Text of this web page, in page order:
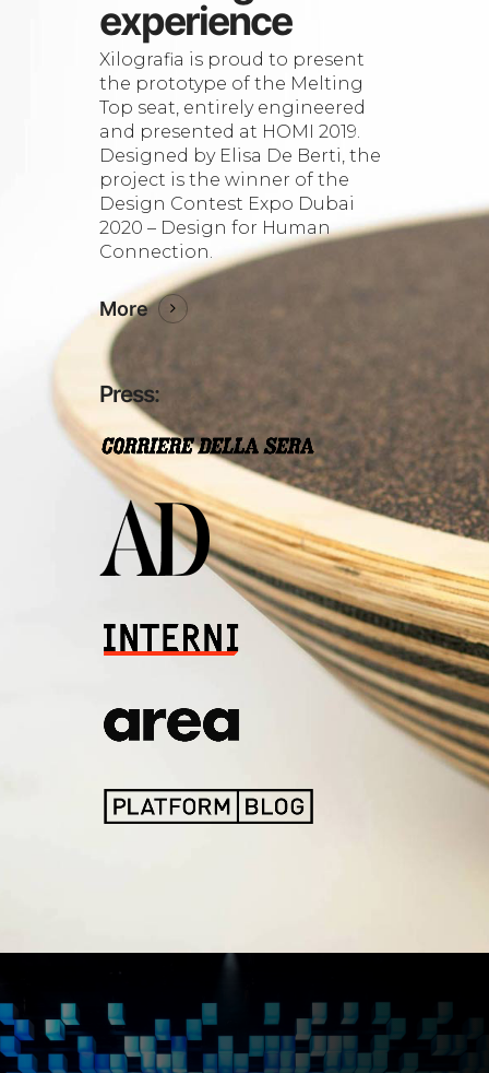
experience
Xilografia is proud to present
the prototype of the Melting
Top seat, entirely engineered
and presented at HOMI 2019.
Designed by Elisa De Berti, the
project is the winner of the
Design Contest Expo Dubai
2020 – Design for Human
Connection.
More
Press: